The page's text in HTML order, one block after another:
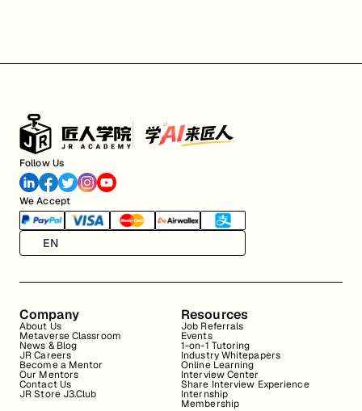
Follow Us
We Accept
EN
Company
About Us
Metaverse Classroom
News & Blog
JR Careers
Become a Mentor
Our Mentors
Contact Us
JR Store J3.Club
Resources
Job Referrals
Events
1-on-1 Tutoring
Industry Whitepapers
Online Learning
Interview Center
Share Interview Experience
Internship
Membership